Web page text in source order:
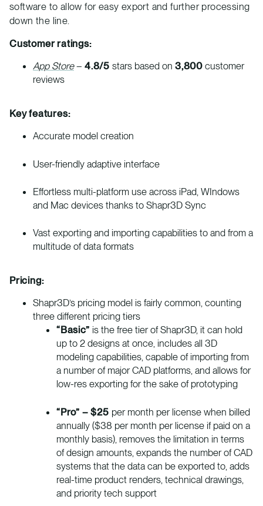
software to allow for easy export and further processing
down the line.
Customer ratings:
App Store– 4.8/5 stars based on 3,800 customer
reviews
Key features:
Accurate model creation
User-friendly adaptive interface
Effortless multi-platform use across iPad, WIndows
and Mac devices thanks to Shapr3D Sync
Vast exporting and importing capabilities to and from a
multitude of data formats
Pricing:
Shapr3D’s pricing model is fairly common, counting
three different pricing tiers
“Basic” is the free tier of Shapr3D, it can hold
up to 2 designs at once, includes all 3D
modeling capabilities, capable of importing from
a number of major CAD platforms, and allows for
low-res exporting for the sake of prototyping
“Pro” – $25 per month per license when billed
annually ($38 per month per license if paid on a
monthly basis), removes the limitation in terms
of design amounts, expands the number of CAD
systems that the data can be exported to, adds
real-time product renders, technical drawings,
and priority tech support